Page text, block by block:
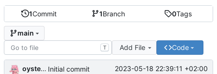
1Commit 1Branch 0Tags
main
T Add File Code
oysteikt Initial commit 2023-05-18 22:39:11 +02:00